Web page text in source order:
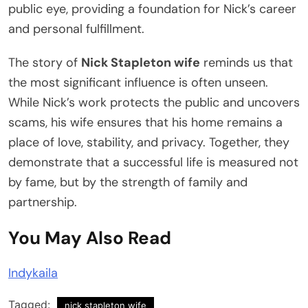
public eye, providing a foundation for Nick’s career
and personal fulfillment.
The story of Nick Stapleton wife reminds us that
the most significant influence is often unseen.
While Nick’s work protects the public and uncovers
scams, his wife ensures that his home remains a
place of love, stability, and privacy. Together, they
demonstrate that a successful life is measured not
by fame, but by the strength of family and
partnership.
You May Also Read
Indykaila
Tagged: nick stapleton wife